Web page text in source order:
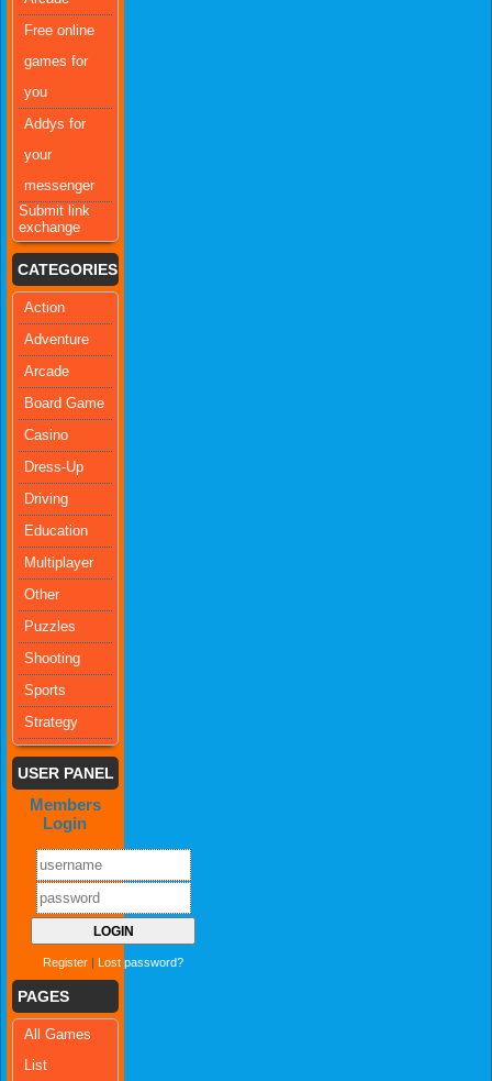
Free online
games for
you
Addys for
your
messenger
Submit link
exchange
CATEGORIES
Action
Adventure
Arcade
Board Game
Casino
Dress-Up
Driving
Education
Multiplayer
Other
Puzzles
Shooting
Sports
Strategy
USER PANEL
Members
Login
Register Lost password?
PAGES
All Games
List